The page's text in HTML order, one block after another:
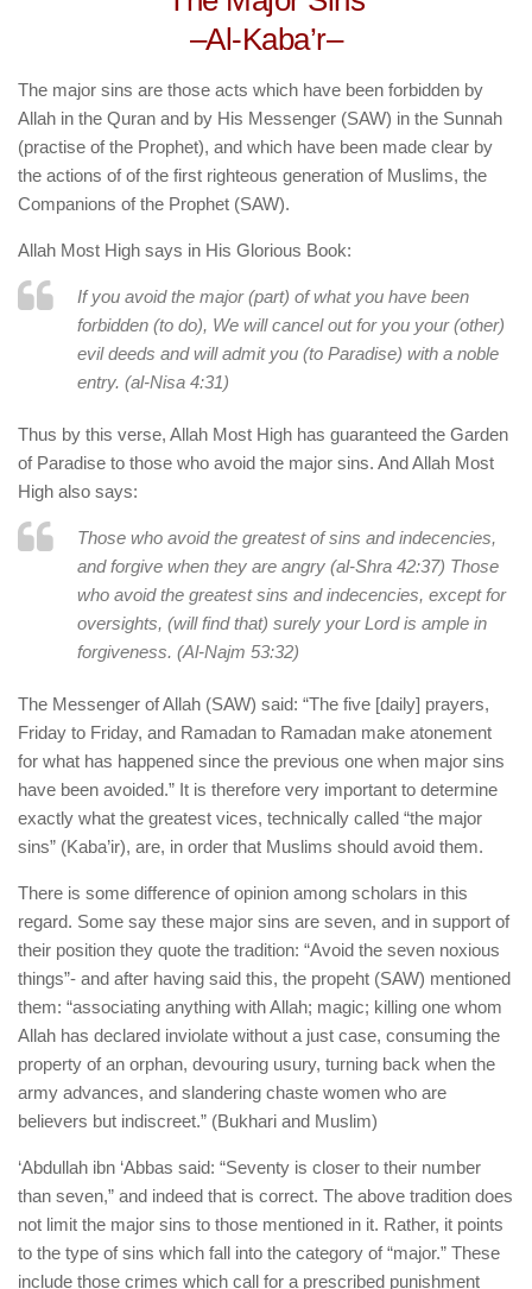
Questions and Answers–Al-Kaba’r–
The major sins are those acts which have been forbidden by
Allah in the Quran and by His Messenger (SAW) in the Sunnah
(practise of the Prophet), and which have been made clear by
the actions of of the first righteous generation of Muslims, the
Companions of the Prophet (SAW).
Allah Most High says in His Glorious Book:
If you avoid the major (part) of what you have been
forbidden (to do), We will cancel out for you your (other)
evil deeds and will admit you (to Paradise) with a noble
entry. (al-Nisa 4:31)
Thus by this verse, Allah Most High has guaranteed the Garden
of Paradise to those who avoid the major sins. And Allah Most
High also says:
Those who avoid the greatest of sins and indecencies,
and forgive when they are angry (al-Shra 42:37) Those
who avoid the greatest sins and indecencies, except for
oversights, (will find that) surely your Lord is ample in
forgiveness. (Al-Najm 53:32)
The Messenger of Allah (SAW) said: “The five [daily] prayers,
Friday to Friday, and Ramadan to Ramadan make atonement
for what has happened since the previous one when major sins
have been avoided.” It is therefore very important to determine
exactly what the greatest vices, technically called “the major
sins” (Kaba’ir), are, in order that Muslims should avoid them.
There is some difference of opinion among scholars in this
regard. Some say these major sins are seven, and in support of
their position they quote the tradition: “Avoid the seven noxious
things”- and after having said this, the propeht (SAW) mentioned
them: “associating anything with Allah; magic; killing one whom
Allah has declared inviolate without a just case, consuming the
property of an orphan, devouring usury, turning back when the
army advances, and slandering chaste women who are
believers but indiscreet.” (Bukhari and Muslim)
‘Abdullah ibn ‘Abbas said: “Seventy is closer to their number
than seven,” and indeed that is correct. The above tradition does
not limit the major sins to those mentioned in it. Rather, it points
to the type of sins which fall into the category of “major.” These
include those crimes which call for a prescribed punishment